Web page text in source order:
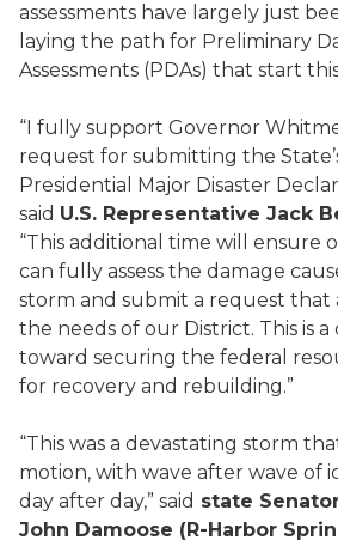
assessments have largely just
laying the path for Preliminary
Assessments (PDAs) that start
“I fully support Governor
request for submitting the
Presidential Major Disaster
said U.S. Representative Jack
“This additional time will ensure
can fully assess the damage
storm and submit a request that
the needs of our District. This is a
toward securing the federal
for recovery and rebuilding.”
“This was a devastating storm
motion, with wave after wave of
day after day,” said state
John Damoose (R-Harbor